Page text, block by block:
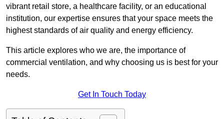
vibrant retail store, a healthcare facility, or an educational
institution, our expertise ensures that your space meets the
highest standards of air quality and energy efficiency.
This article explores who we are, the importance of
commercial ventilation, and why choosing us is best for your
needs.
Get In Touch Today